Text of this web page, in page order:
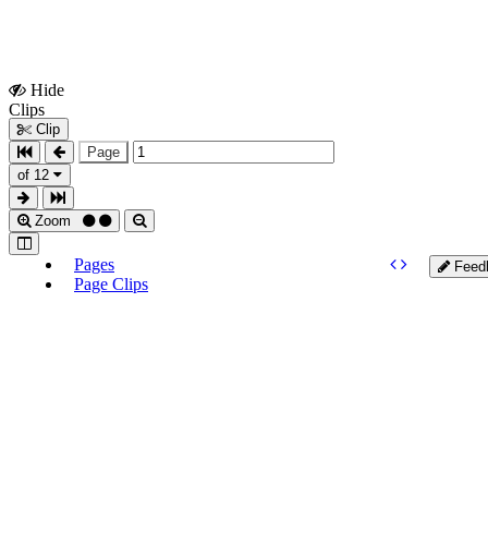
Hide
Clips
Clip
Page
of 12
Zoom
Pages
Page Clips